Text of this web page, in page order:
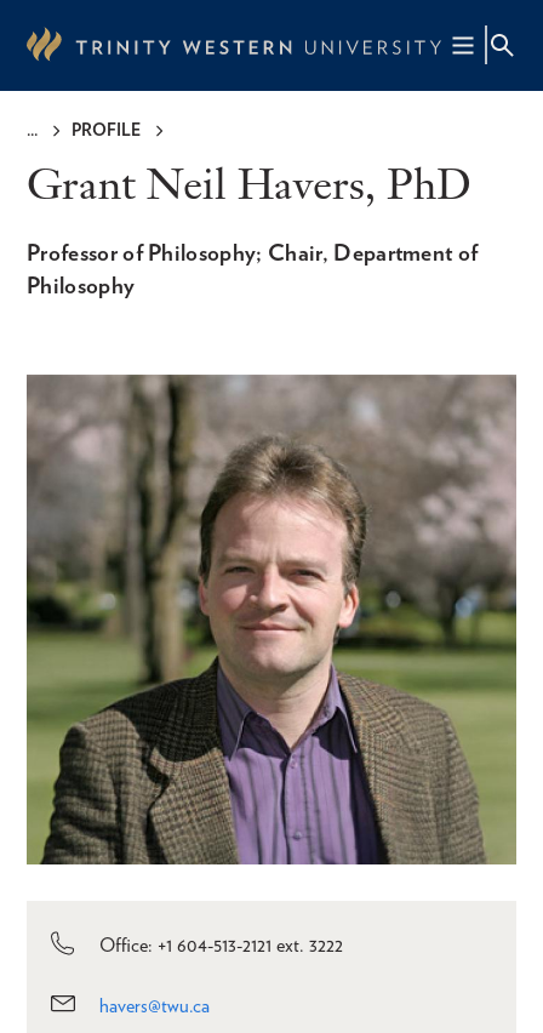
content
PROFILE
Grant Neil Havers, PhD
Professor of Philosophy; Chair, Department of
Philosophy
Office: +1 604-513-2121 ext. 3222
havers@twu.ca